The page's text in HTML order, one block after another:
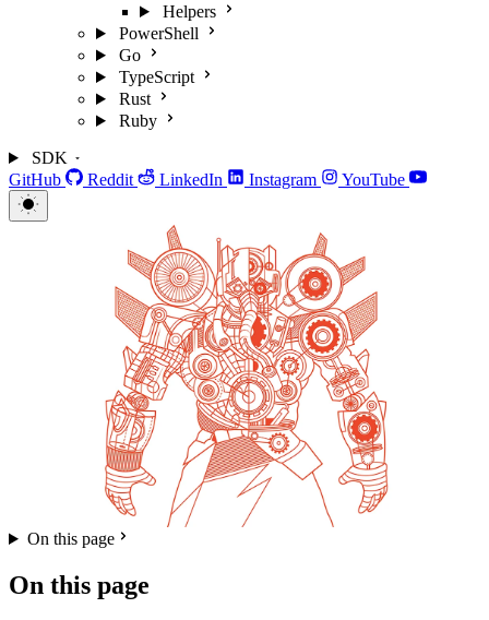
Helpers
PowerShell
Go
TypeScript
Rust
Ruby
SDK
GitHub
Reddit LinkedIn Instagram YouTube
On this page
On this page